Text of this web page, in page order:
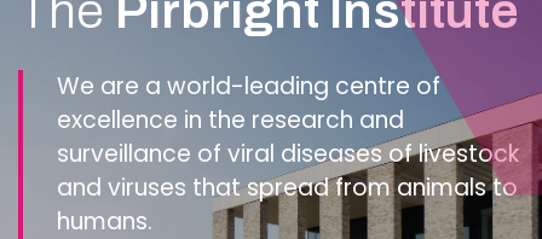
The Pirbright Institute
We are a world-leading centre of
excellence in the research and
surveillance of viral diseases of livestock
and viruses that spread from animals to
humans.